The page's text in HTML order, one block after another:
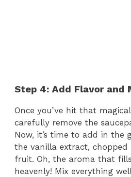
Step 4: Add Flavor and
Once you’ve hit that
carefully remove the
Now, it’s time to add in the
the vanilla extract, chopped
fruit. Oh, the aroma that
heavenly! Mix everything